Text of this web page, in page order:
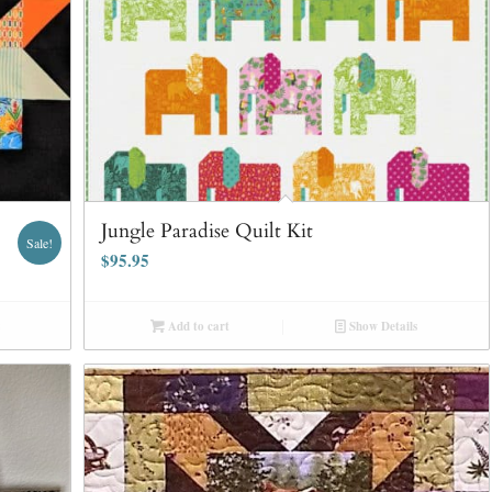
Sale! Jungle Paradise Quilt Kit
$95.95
Add to cart Show Details